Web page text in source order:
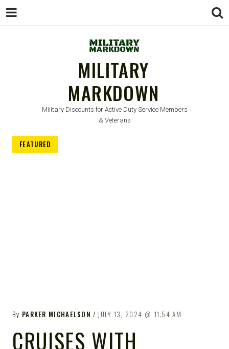
MILITARY
MARKDOWN
Military Discounts for Active Duty Service Members
& Veterans
FEATURED
By PARKER MICHAELSON JULY 13, 2024 11:54 AM
CRUISES WITH